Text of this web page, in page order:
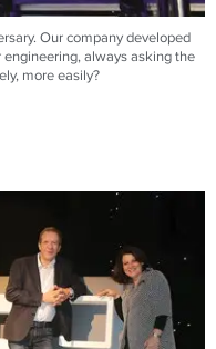
Our company developed
always asking the
more easily?